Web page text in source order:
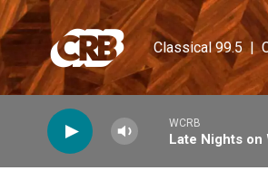
Skip to main content
Classical 99.5  |
WCRB
Late Nights on